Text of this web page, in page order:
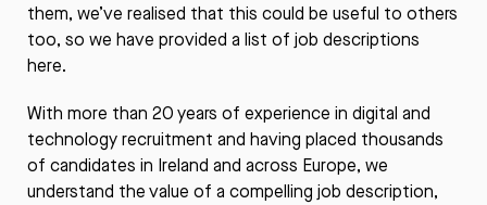
them, we’ve realised that this could be useful to others
too, so we have provided a list of job descriptions
here.
With more than 20 years of experience in digital and
technology recruitment and having placed thousands
of candidates in Ireland and across Europe, we
understand the value of a compelling job description,